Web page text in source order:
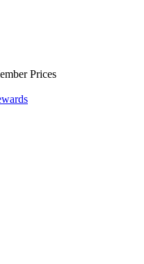
Prices